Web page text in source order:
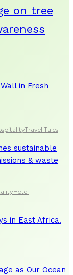
on tree
in Fresh
Travel Tales
sustainable
& waste
Hotel
in East Africa.
as Our Ocean